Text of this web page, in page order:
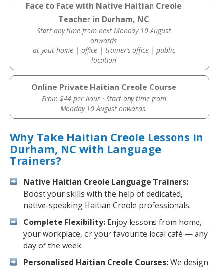
Face to Face with Native Haitian Creole
Teacher in Durham, NC
Start any time from next Monday 10 August
onwards
at yout home | office | trainer’s office | public
location
Online Private Haitian Creole Course
From $44 per hour · Start any time from
Monday 10 August onwards.
Why Take Haitian Creole Lessons in
Durham, NC with Language
Trainers?
Native Haitian Creole Language Trainers:
Boost your skills with the help of dedicated,
native-speaking Haitian Creole professionals.
Complete Flexibility: Enjoy lessons from home,
your workplace, or your favourite local café — any
day of the week.
Personalised Haitian Creole Courses:We design